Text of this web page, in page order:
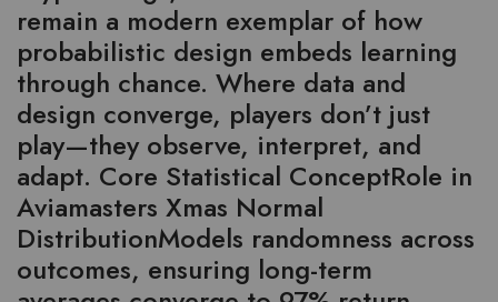
remain a modern exemplar of how
probabilistic design embeds learning
through chance. Where data and
design converge, players don’t just
play—they observe, interpret, and
adapt. Core Statistical ConceptRole in
Aviamasters Xmas Normal
DistributionModels randomness across
outcomes, ensuring long-term